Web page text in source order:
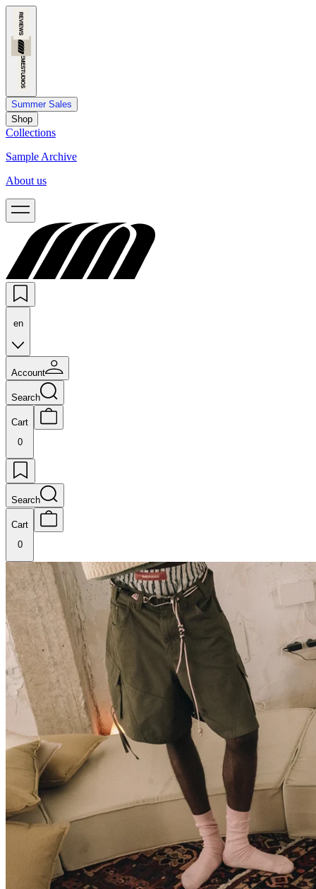
Summer Sales
Shop
Collections
Sample Archive
About us
en
Account
Search
Cart
0
Search
Cart
0